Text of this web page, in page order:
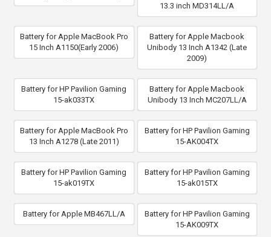
13.3 inch MD314LL/A
Battery for Apple MacBook Pro
15 Inch A1150(Early 2006)
Battery for Apple Macbook
Unibody 13 Inch A1342 (Late
2009)
Battery for HP Pavilion Gaming
15-ak033TX
Battery for Apple Macbook
Unibody 13 Inch MC207LL/A
Battery for Apple MacBook Pro
13 Inch A1278 (Late 2011)
Battery for HP Pavilion Gaming
15-AK004TX
Battery for HP Pavilion Gaming
15-ak019TX
Battery for HP Pavilion Gaming
15-ak015TX
Battery for Apple MB467LL/A
Battery for HP Pavilion Gaming
15-AK009TX